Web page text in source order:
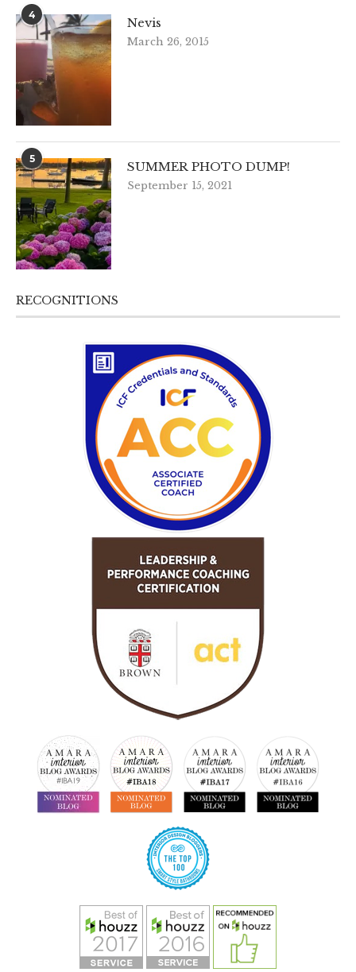
4
Nevis
March 26, 2015
5
SUMMER PHOTO DUMP!
September 15, 2021
RECOGNITIONS